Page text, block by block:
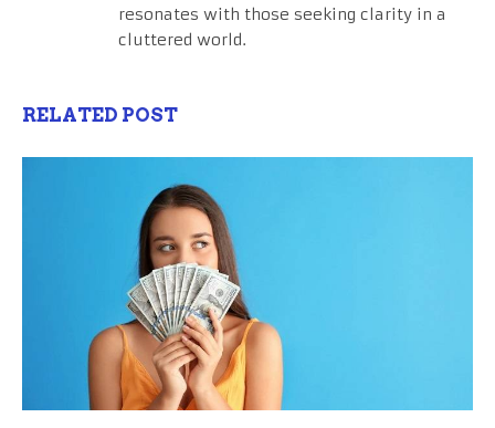
resonates with those seeking clarity in a
cluttered world.
RELATED POST